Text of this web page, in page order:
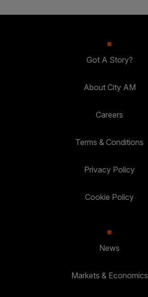
Got A Story?
About City AM
Careers
Terms & Conditions
Privacy Policy
Cookie Policy
News
Markets & Economics